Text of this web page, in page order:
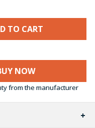
NOW
from the manufacturer